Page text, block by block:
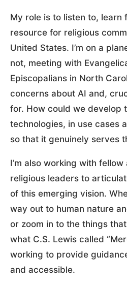
My role is to listen to, learn
resource for religious
United States. I’m on a
not, meeting with
Episcopalians in North
concerns about AI and,
for. How could we develop
technologies, in use cases
so that it genuinely serves
I’m also working with
religious leaders to
of this emerging vision.
way out to human nature
or zoom in to the things
what C.S. Lewis called
working to provide
and accessible.